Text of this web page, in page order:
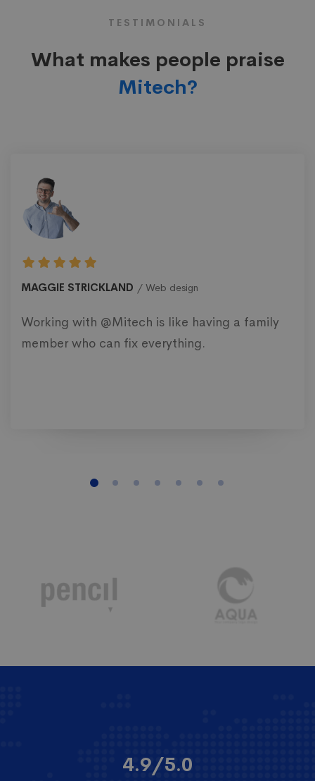
TESTIMONIALS
What makes people praise
Mitech?
MAGGIE STRICKLAND Web design
Working with @Mitech is like having a family
member who can fix everything.
4.9/5.0